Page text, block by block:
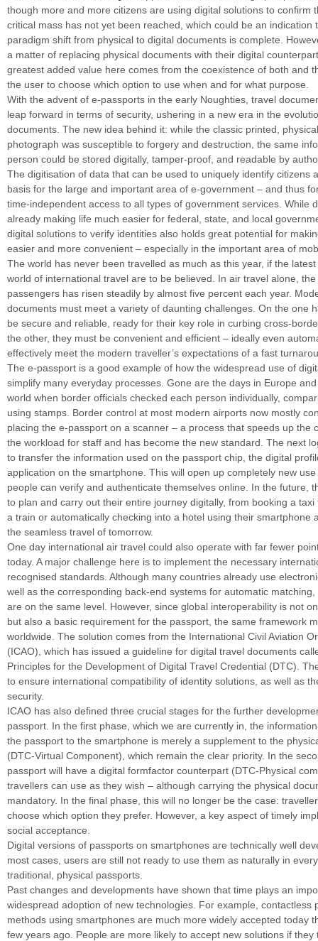
though more and more citizens are using digital solutions to confirm
critical mass has not yet been reached, which could be an indication
paradigm shift from physical to digital documents is complete.
a matter of replacing physical documents with their digital
greatest added value here comes from the coexistence of both and
the user to choose which option to use when and for what purpose.
With the advent of e-passports in the early Noughties, travel
leap forward in terms of security, ushering in a new era in the
documents. The new idea behind it: while the classic printed,
photograph was susceptible to forgery and destruction, the same
person could be stored digitally, tamper-proof, and readable by
The digitisation of data that can be used to uniquely identify citizens
basis for the large and important area of e-government – and thus
time-independent access to all types of government services. While
already making life much easier for federal, state, and local
digital solutions to verify identities also holds great potential for
easier and more convenient – especially in the important area of
The world has never been travelled as much as this year, if the
world of international travel are to be believed. In air travel alone,
passengers has risen steadily by almost five percent each year.
documents must meet a variety of daunting challenges. On the one
be secure and reliable, ready for their key role in curbing cross-
the other, they must be convenient and efficient – ideally even
effectively meet the modern traveller’s expectations of a fast
The e-passport is a good example of how the widespread use of
simplify many everyday processes. Gone are the days in Europe
world when border officials checked each person individually,
using stamps. Border control at most modern airports now mostly
placing the e-passport on a scanner – a process that speeds up the
the workload for staff and has become the new standard. The next
to transfer the information used on the passport chip, the digital
application on the smartphone. This will open up completely new
people can verify and authenticate themselves online. In the future,
to plan and carry out their entire journey digitally, from booking a taxi
a train or automatically checking into a hotel using their smartphone
the seamless travel of tomorrow.
One day international air travel could also operate with far fewer
today. A major challenge here is to implement the necessary
recognised standards. Although many countries already use
well as the corresponding back-end systems for automatic
are on the same level. However, since global interoperability is not
but also a basic requirement for the passport, the same framework
worldwide. The solution comes from the International Civil Aviation
(ICAO), which has issued a guideline for digital travel documents
Principles for the Development of Digital Travel Credential (DTC).
to ensure international compatibility of identity solutions, as well as
security.
ICAO has also defined three crucial stages for the further
passport. In the first phase, which we are currently in, the
the passport to the smartphone is merely a supplement to the
(DTC-Virtual Component), which remain the clear priority. In the
passport will have a digital formfactor counterpart (DTC-Physical
travellers can use as they wish – although carrying the physical
mandatory. In the final phase, this will no longer be the case:
choose which option they prefer. However, a key aspect of timely
social acceptance.
Digital versions of passports on smartphones are technically well
most cases, users are still not ready to use them as naturally in
traditional, physical passports.
Past changes and developments have shown that time plays an
widespread adoption of new technologies. For example, contactless
methods using smartphones are much more widely accepted today
few years ago. People are more likely to accept new solutions if they